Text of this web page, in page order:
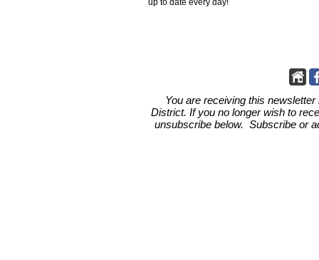
up to date every day!
You are receiving this
District. If you no longer wish to
unsubscribe below. Subscribe or